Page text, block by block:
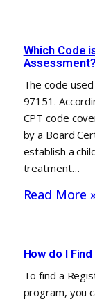
Which Code
Assessment?
The code
97151.
CPT code
by a Board
establish a
treatment…
Read More
How do I
To find a
program, you